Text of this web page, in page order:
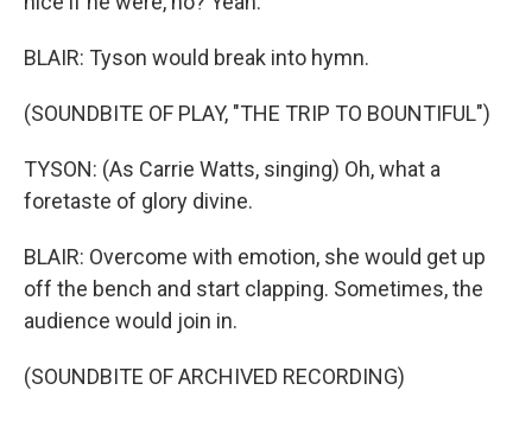
BLAIR: Tyson would break into hymn.
(SOUNDBITE OF PLAY, "THE TRIP TO BOUNTIFUL")
TYSON: (As Carrie Watts, singing) Oh, what a
foretaste of glory divine.
BLAIR: Overcome with emotion, she would get up
off the bench and start clapping. Sometimes, the
audience would join in.
(SOUNDBITE OF ARCHIVED RECORDING)